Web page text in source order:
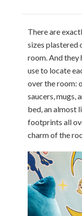
There are
sizes plastered
room. And they
use to locate
over the room:
saucers, mugs,
bed, an almost
footprints all
charm of the